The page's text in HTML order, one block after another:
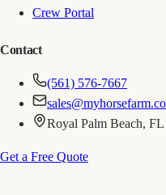
Crew Portal
Contact
(561) 576-7667
Royal Palm Beach, FL
Get a Free Quote